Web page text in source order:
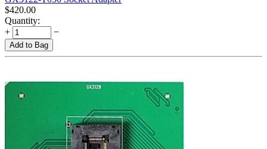
$420.00
Quantity:
+
−
Add to Bag